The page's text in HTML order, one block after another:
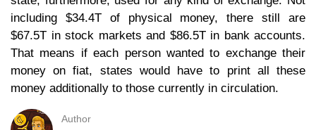
including $34.4T of physical money, there still are
$67.5T in stock markets and $86.5T in bank accounts.
That means if each person wanted to exchange their
money on fiat, states would have to print all these
money additionally to those currently in circulation.
Author